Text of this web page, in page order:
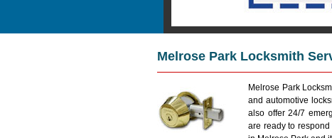
Melrose Park Locksmith
Melrose Park
and automotive
also offer 24/7
are ready to